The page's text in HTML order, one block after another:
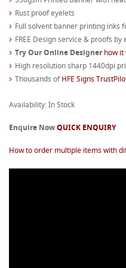
Rust proof eyelets
Full solvent banner printing inks
FREE Design service & proofs by
Try Our Online Designerhow it
High resolution sharp 1440dpi
Thousands ofHFE Signs
Availability: In Stock
Enquire NowQUICK ENQUIRY
How to order multiple items with